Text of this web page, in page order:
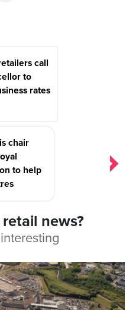
call
to
rates
chair
to help
news?